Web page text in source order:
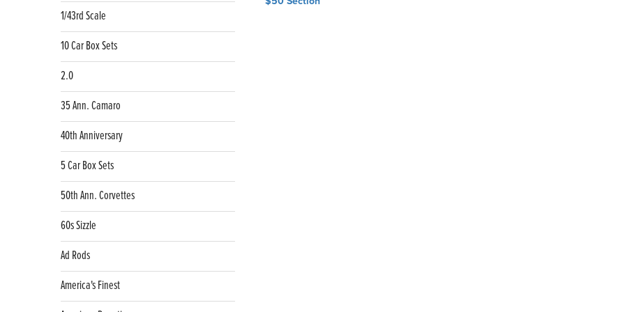
1/43rd Scale
10 Car Box Sets
2.0
35 Ann. Camaro
40th Anniversary
5 Car Box Sets
50th Ann. Corvettes
60s Sizzle
Ad Rods
America's Finest